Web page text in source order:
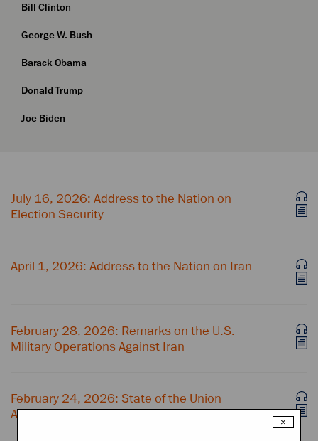
Bill Clinton
George W. Bush
Barack Obama
Donald Trump
Joe Biden
July 16, 2026: Address to the Nation on
Election Security
April 1, 2026: Address to the Nation on Iran
February 28, 2026: Remarks on the U.S.
Military Operations Against Iran
February 24, 2026: State of the Union
Address
×